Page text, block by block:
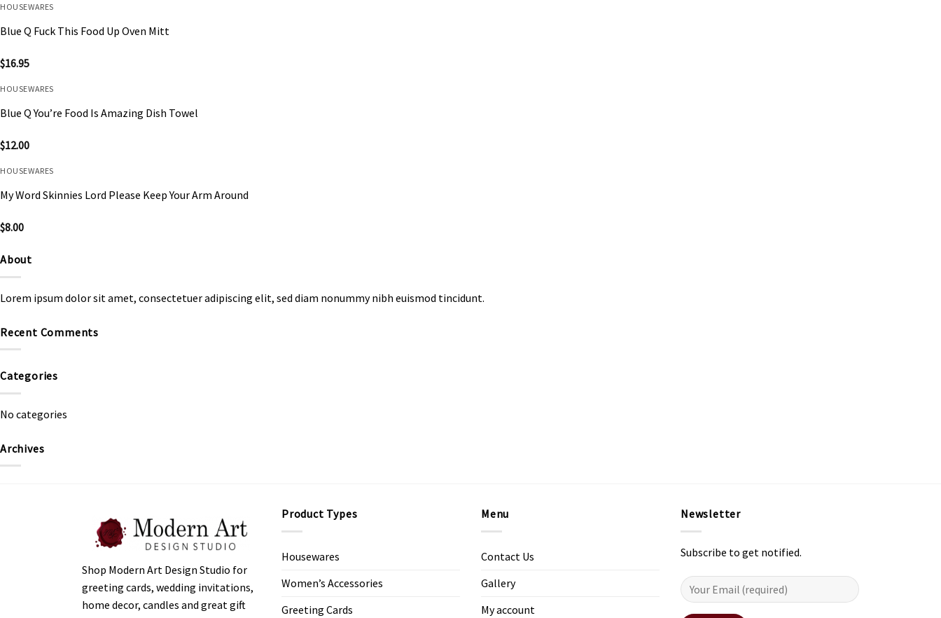
HOUSEWARES
Blue Q Fuck This Food Up Oven Mitt
$16.95
HOUSEWARES
Blue Q You’re Food Is Amazing Dish Towel
$12.00
HOUSEWARES
My Word Skinnies Lord Please Keep Your Arm Around
$8.00
About
Lorem ipsum dolor sit amet, consectetuer adipiscing elit, sed diam nonummy nibh euismod tincidunt.
Recent Comments
Categories
No categories
Archives
Shop Modern Art Design Studio for
greeting cards, wedding invitations,
home decor, candles and great gift
Product Types
Housewares
Women’s Accessories
Greeting Cards
Menu
Contact Us
Gallery
My account
Newsletter
Subscribe to get notified.